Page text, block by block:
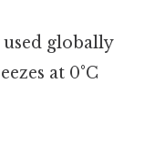
used globally
at 0°C